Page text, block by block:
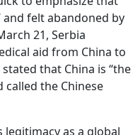
and felt abandoned by
21, Serbia
aid from China to
that China is “the
called the Chinese
as a global